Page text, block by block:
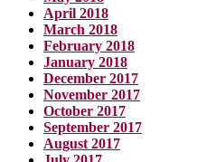
April 2018
March 2018
February 2018
January 2018
December 2017
November 2017
October 2017
September 2017
August 2017